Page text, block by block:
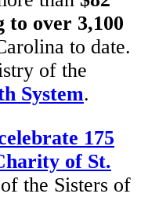
over 3,100
to date.
of the
System.
175
of St.
the Sisters of